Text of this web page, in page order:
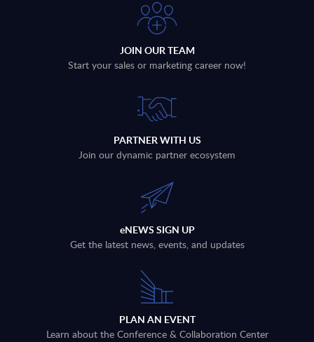
JOIN OUR TEAM
Start your sales or marketing career now!
PARTNER WITH US
Join our dynamic partner ecosystem
eNEWS SIGN UP
Get the latest news, events, and updates
PLAN AN EVENT
Learn about the Conference & Collaboration Center